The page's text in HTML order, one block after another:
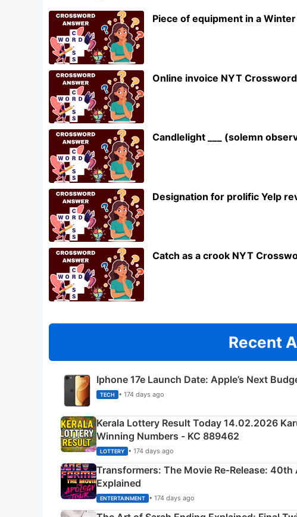
Piece of equipment in a
Online invoice NYT
Candlelight ___ (solemn
Designation for prolific Yelp
Catch as a crook NYT
Recent
Iphone 17e Launch Date: Apple’s Next
TECH • 174 days ago
Kerala Lottery Result Today 14.02.2026
Winning Numbers - KC 889462
LOTTERY • 174 days ago
Transformers: The Movie Re‑Release:
Explained
ENTERTAINMENT • 174 days ago